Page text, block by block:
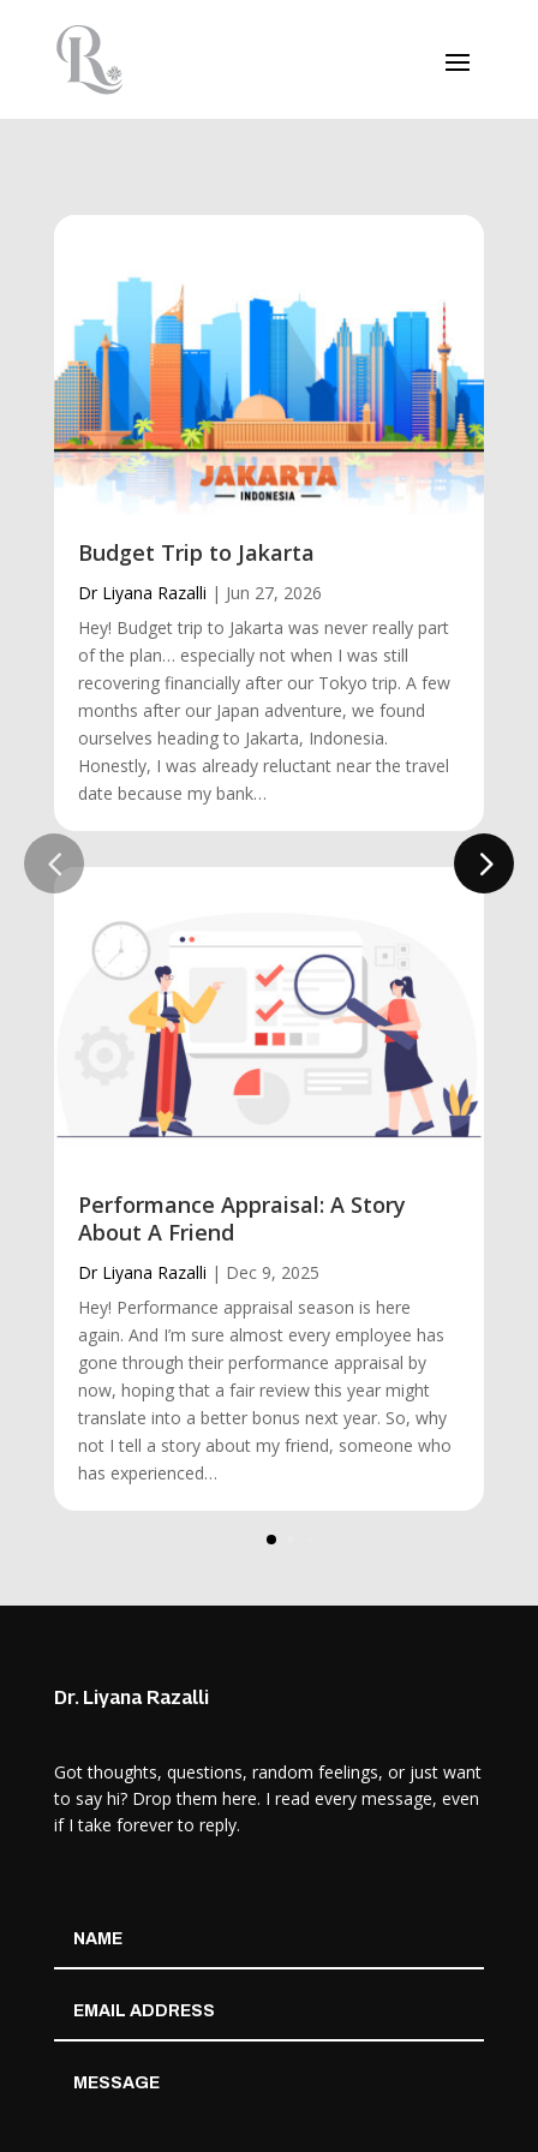
Budget Trip to Jakarta
Dr Liyana Razalli | Jun 27, 2026
Hey! Budget trip to Jakarta was never really part
of the plan… especially not when I was still
recovering financially after our Tokyo trip. A few
months after our Japan adventure, we found
ourselves heading to Jakarta, Indonesia.
Honestly, I was already reluctant near the travel
date because my bank…
Performance Appraisal: A Story
About A Friend
Dr Liyana Razalli | Dec 9, 2025
Hey! Performance appraisal season is here
again. And I’m sure almost every employee has
gone through their performance appraisal by
now, hoping that a fair review this year might
translate into a better bonus next year. So, why
not I tell a story about my friend, someone who
has experienced…
Dr. Liyana Razalli
Got thoughts, questions, random feelings, or just want
to say hi? Drop them here. I read every message, even
if I take forever to reply.